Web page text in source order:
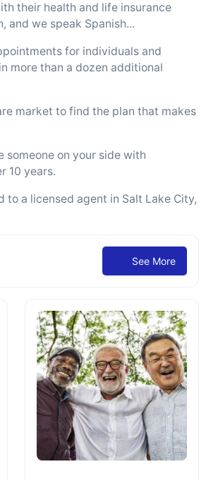
their health and life insurance
and we speak Spanish...
for individuals and
more than a dozen additional
market to find the plan that makes
on your side with
10 years.
a licensed agent in Salt Lake City,
See More